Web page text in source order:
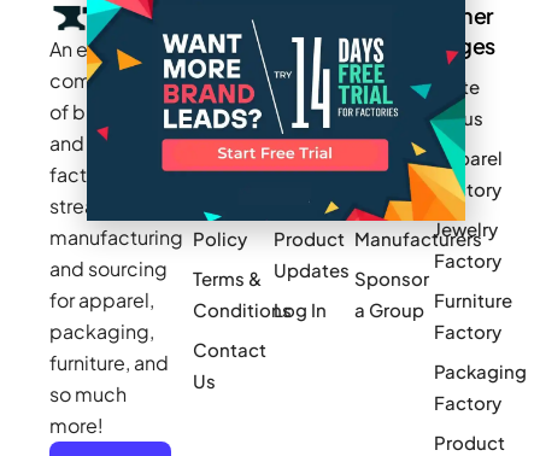
An exclusive
community
of brands
and
factories to
streamline
manufacturing
and sourcing
for apparel,
packaging,
furniture, and
so much
more!
Company
Careers
Makers
Stories
Press
Privacy
Policy
Terms &
Conditions
Contact
Us
Blogs
How It
Works
Videos
Pricing
Product
Updates
Log In
Cotton
Inc.
Newark
Small Batch
Manufacturers
Sponsor
a Group
Other
Pages
Write
for us
Apparel
Factory
Jewelry
Factory
Furniture
Factory
Packaging
Factory
Product